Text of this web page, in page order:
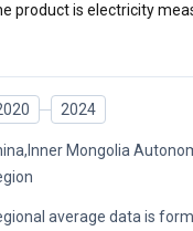
product is electricity
2024
Mongolia
average data is